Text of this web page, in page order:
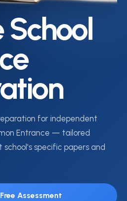
School
for independent
Entrance — tailored
specific papers and
Assessment